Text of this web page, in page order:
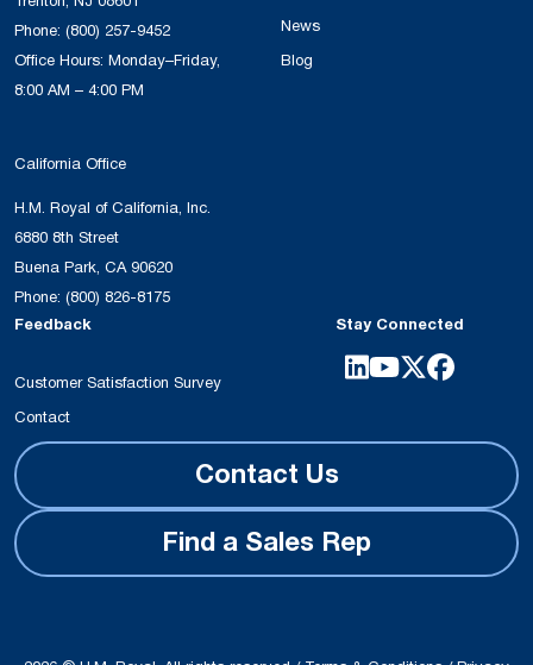
Phone: (800) 257-9452
Office Hours: Monday–Friday,
8:00 AM – 4:00 PM
California Office
H.M. Royal of California, Inc.
6880 8th Street
Buena Park, CA 90620
Phone: (800) 826-8175
News
Blog
Feedback
Customer Satisfaction Survey
Contact
Stay Connected
Contact Us
Find a Sales Rep